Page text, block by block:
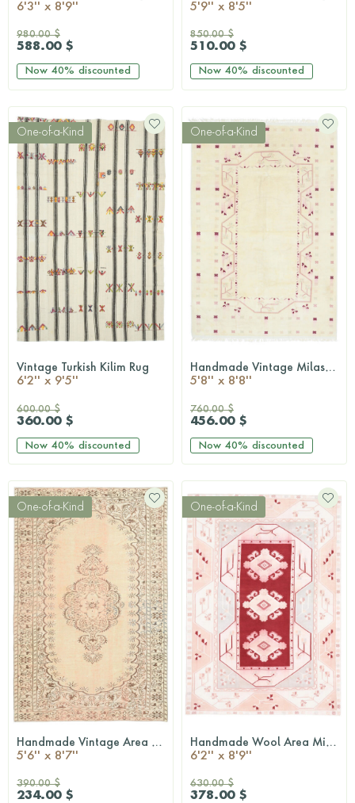
6'3'' x 8'9''
980.00 $
588.00 $
Now 40% discounted
5'9'' x 8'5''
850.00 $
510.00 $
Now 40% discounted
One-of-a-Kind
QUICKSHOP
Vintage Turkish Kilim Rug
6'2'' x 9'5''
600.00 $
360.00 $
Now 40% discounted
One-of-a-Kind
QUICKSHOP Handmade Vintage Milas Neutral Rug
5'8'' x 8'8''
760.00 $
456.00 $
Now 40% discounted
One-of-a-Kind
QUICKSHOP Handmade Vintage Area Anatolian Rug
5'6'' x 8'7''
390.00 $
234.00 $
One-of-a-Kind
QUICKSHOP Handmade Wool Area Milas Rug
6'2'' x 8'9''
630.00 $
378.00 $